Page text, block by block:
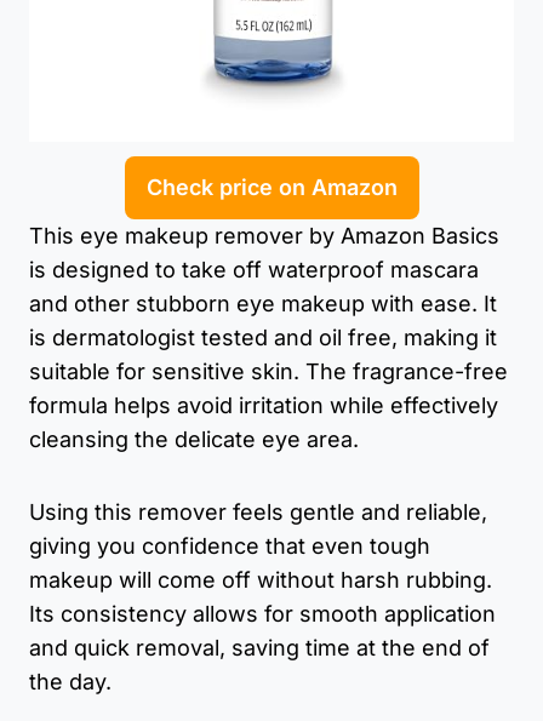
Check price on Amazon
This eye makeup remover by Amazon Basics
is designed to take off waterproof mascara
and other stubborn eye makeup with ease. It
is dermatologist tested and oil free, making it
suitable for sensitive skin. The fragrance-free
formula helps avoid irritation while effectively
cleansing the delicate eye area.
Using this remover feels gentle and reliable,
giving you confidence that even tough
makeup will come off without harsh rubbing.
Its consistency allows for smooth application
and quick removal, saving time at the end of
the day.